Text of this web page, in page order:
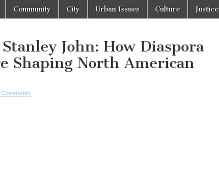
Community City Urban Issues Culture Justice
John: How Diaspora
Shaping North American
Comments